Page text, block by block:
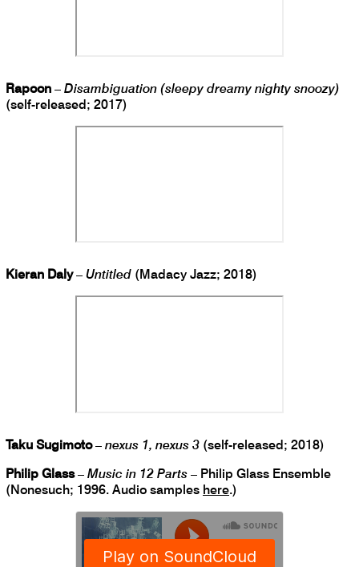
Rapoon – Disambiguation (sleepy dreamy nighty snoozy)
(self-released; 2017)
Kieran Daly– Untitled (Madacy Jazz; 2018)
Taku Sugimoto– nexus 1, nexus 3 (self-released; 2018)
Philip Glass– Music in 12 Parts – Philip Glass Ensemble
(Nonesuch; 1996. Audio samples here.)